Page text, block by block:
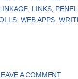
LINKS
WEB APPS
A COMMENT